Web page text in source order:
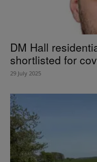
DM Hall
shortlisted for
29 July 2025